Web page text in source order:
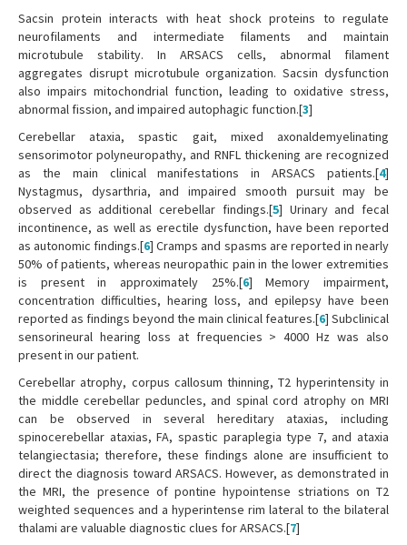
Sacsin protein interacts with heat shock proteins to regulate
neurofilaments and intermediate filaments and maintain
microtubule stability. In ARSACS cells, abnormal filament
aggregates disrupt microtubule organization. Sacsin dysfunction
also impairs mitochondrial function, leading to oxidative stress,
abnormal fission, and impaired autophagic function.[3]
Cerebellar ataxia, spastic gait, mixed axonaldemyelinating
sensorimotor polyneuropathy, and RNFL thickening are recognized
as the main clinical manifestations in ARSACS patients.[4]
Nystagmus, dysarthria, and impaired smooth pursuit may be
observed as additional cerebellar findings.[5] Urinary and fecal
incontinence, as well as erectile dysfunction, have been reported
as autonomic findings.[6] Cramps and spasms are reported in nearly
50% of patients, whereas neuropathic pain in the lower extremities
is present in approximately 25%.[6] Memory impairment,
concentration difficulties, hearing loss, and epilepsy have been
reported as findings beyond the main clinical features.[6] Subclinical
sensorineural hearing loss at frequencies > 4000 Hz was also
present in our patient.
Cerebellar atrophy, corpus callosum thinning, T2 hyperintensity in
the middle cerebellar peduncles, and spinal cord atrophy on MRI
can be observed in several hereditary ataxias, including
spinocerebellar ataxias, FA, spastic paraplegia type 7, and ataxia
telangiectasia; therefore, these findings alone are insufficient to
direct the diagnosis toward ARSACS. However, as demonstrated in
the MRI, the presence of pontine hypointense striations on T2
weighted sequences and a hyperintense rim lateral to the bilateral
thalami are valuable diagnostic clues for ARSACS.[7]